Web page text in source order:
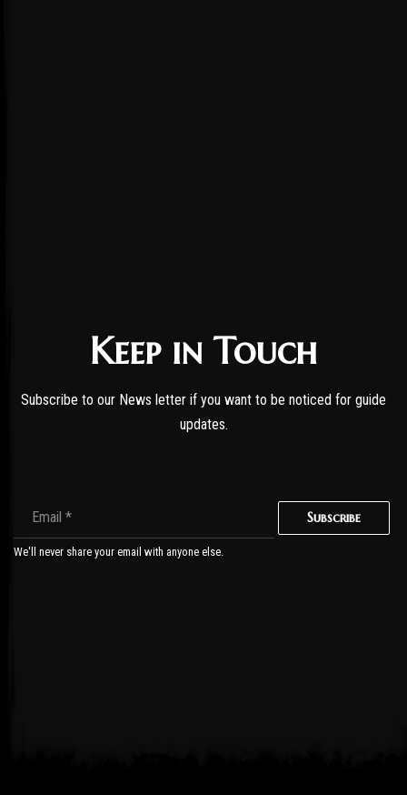
Keep in Touch
Subscribe to our News letter if you want to be noticed for guide
updates.
Subscribe
We'll never share your email with anyone else.